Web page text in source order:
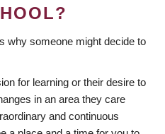
why someone might decide to
for learning or their desire to
in an area they care
and continuous